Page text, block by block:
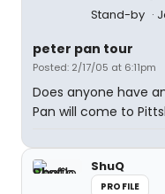
Stand-by
peter pan tour
Posted: 2/17/05 at 6:11pm
Does anyone have
Pan will come to
ShuQ
PROFILE